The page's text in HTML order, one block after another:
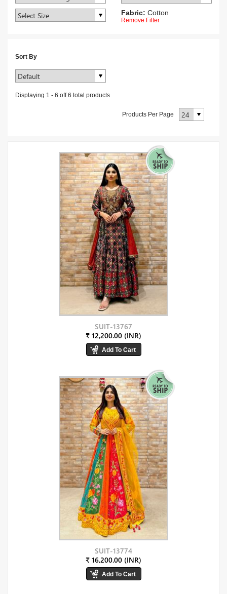
Fabric: Cotton
Remove Filter
Sort By
Displaying 1 - 6 off6 total products
Products Per Page
SUIT-13767
₹ 12,200.00 (INR)
SUIT-13774
₹ 16,200.00 (INR)